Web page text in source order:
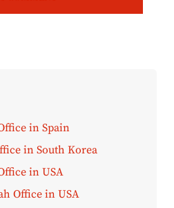
in Spain
in South Korea
in USA
Office in USA